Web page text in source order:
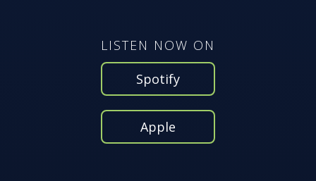
LISTEN NOW ON
Spotify
Apple